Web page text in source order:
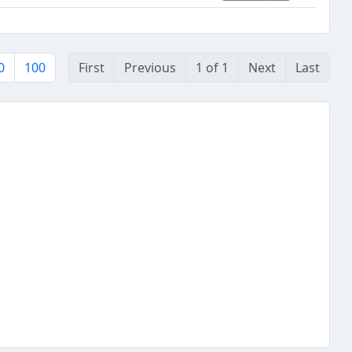
100 First Previous 1 of 1 Next Last